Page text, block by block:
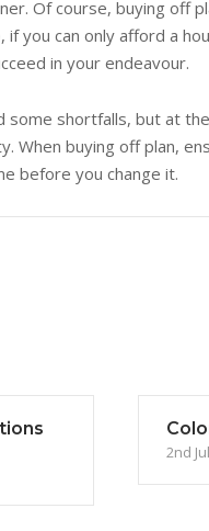
Of course, buying off
if you can only afford a
in your endeavour.
some shortfalls, but at
When buying off plan,
before you change it.
2nd